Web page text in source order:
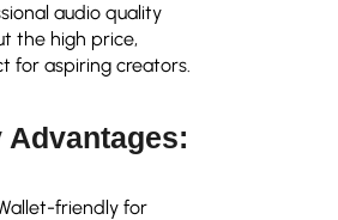
audio quality
the high price,
for aspiring creators.
Advantages:
friendly for